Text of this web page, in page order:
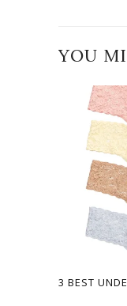
YOU
3 BEST